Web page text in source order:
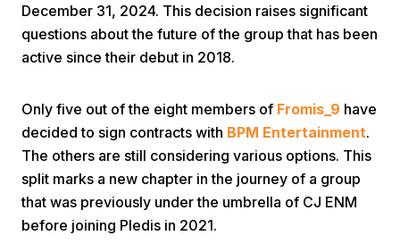
Home
Prev
Next
December 31, 2024. This decision raises significant
questions about the future of the group that has been
active since their debut in 2018.
Only five out of the eight members of Fromis_9 have
decided to sign contracts with BPM Entertainment.
The others are still considering various options. This
split marks a new chapter in the journey of a group
that was previously under the umbrella of CJ ENM
before joining Pledis in 2021.